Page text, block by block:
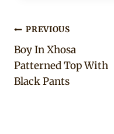
Post
navigation
PREVIOUS
Boy In Xhosa
Patterned Top With
Black Pants